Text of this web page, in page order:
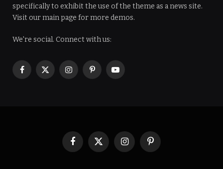
specifically to exhibit the use of the theme as a news site.
Visit our main page for more demos.
We're social. Connect with us:
Facebook
X
InstagramPinterestYouTube
Facebook
X
InstagramPinterest